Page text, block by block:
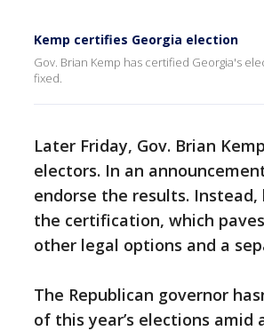
Kemp certifies Georgia election
Gov. Brian Kemp has certified Georgia's
fixed.
Later Friday, Gov. Brian
electors. In an
endorse the results.
the certification, which
other legal options and a
The Republican governor
of this year’s elections